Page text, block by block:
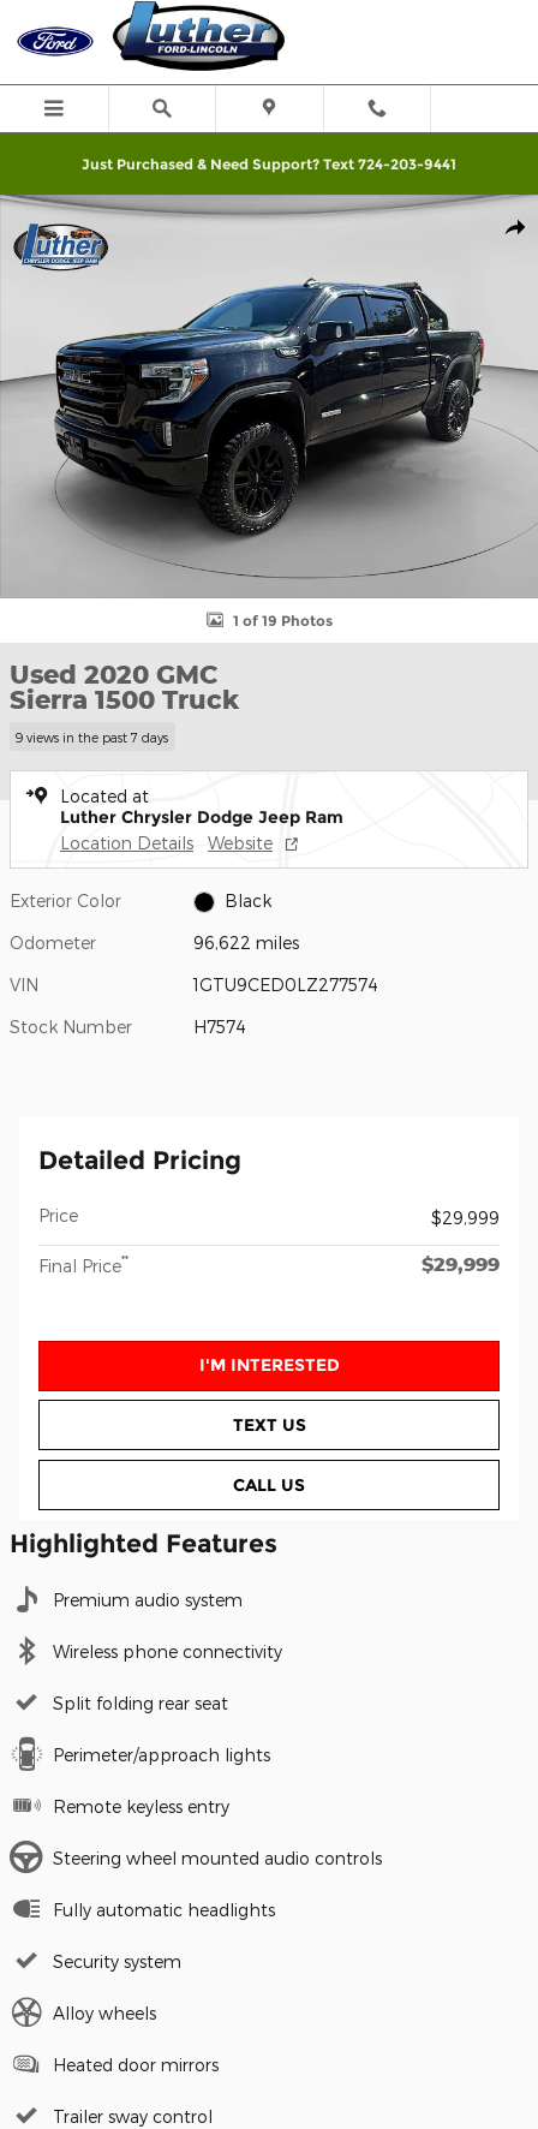
Skip to main content
Just Purchased & Need Support? Text 724-203-9441
Used 2020 GMC Sierra 1500 Truck Photo 1 of 19
1 of 19 Photos
Used 2020 GMC
Sierra 1500 Truck
9 views in the past 7 days
Located at
Luther Chrysler Dodge Jeep Ram
Location Details Website
Exterior Color Black
Odometer 96,622 miles
VIN 1GTU9CED0LZ277574
Stock Number H7574
Detailed Pricing
Price $29,999
Final Price** $29,999
I'M INTERESTED
TEXT US
CALL US
Highlighted Features
Premium audio system
Wireless phone connectivity
Split folding rear seat
Perimeter/approach lights
Remote keyless entry
Steering wheel mounted audio controls
Fully automatic headlights
Security system
Alloy wheels
Heated door mirrors
Trailer sway control